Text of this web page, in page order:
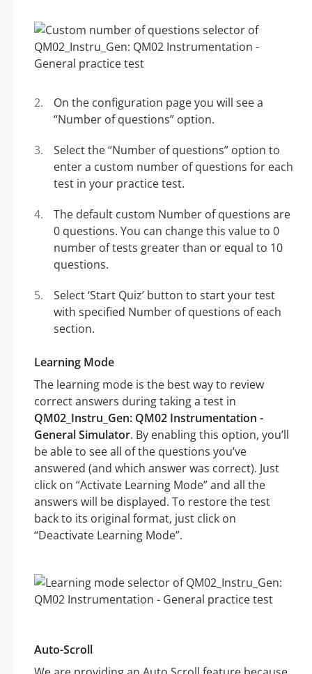
On the configuration page you will see a
“Number of questions” option.
Select the “Number of questions” option to
enter a custom number of questions for each
test in your practice test.
The default custom Number of questions are
0 questions. You can change this value to 0
number of tests greater than or equal to 10
questions.
Select ‘Start Quiz’ button to start your test
with specified Number of questions of each
section.
Learning Mode
The learning mode is the best way to review
correct answers during taking a test in
QM02_Instru_Gen: QM02 Instrumentation -
General Simulator. By enabling this option, you’ll
be able to see all of the questions you’ve
answered (and which answer was correct). Just
click on “Activate Learning Mode” and all the
answers will be displayed. To restore the test
back to its original format, just click on
“Deactivate Learning Mode”.
Auto-Scroll